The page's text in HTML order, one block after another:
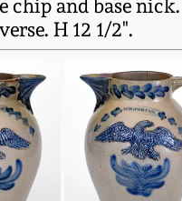
chip and base
H 12 1/2".
2014
2013
Ohr Pottery